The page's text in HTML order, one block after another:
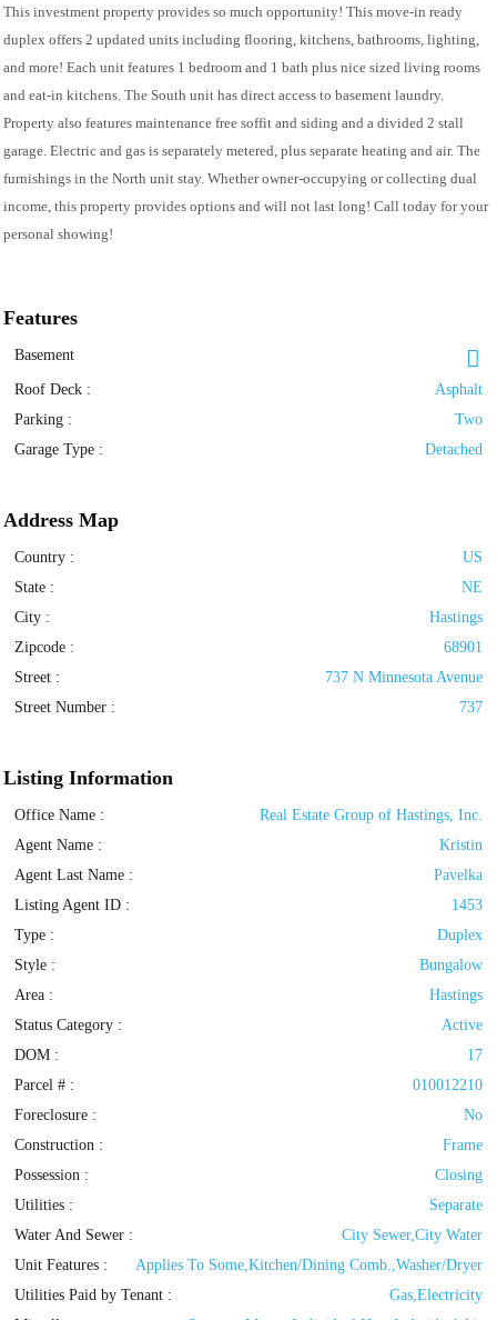
This investment property provides so much opportunity! This move-in ready
duplex offers 2 updated units including flooring, kitchens, bathrooms, lighting,
and more! Each unit features 1 bedroom and 1 bath plus nice sized living rooms
and eat-in kitchens. The South unit has direct access to basement laundry.
Property also features maintenance free soffit and siding and a divided 2 stall
garage. Electric and gas is separately metered, plus separate heating and air. The
furnishings in the North unit stay. Whether owner-occupying or collecting dual
income, this property provides options and will not last long! Call today for your
personal showing!
Features
Basement
Roof Deck :
Asphalt
Parking :
Two
Garage Type : Detached
Address Map
Country :
US
State :
NE
City :
Hastings
Zipcode :
68901
Street :
737 N Minnesota Avenue
Street Number :
737
Listing Information
Office Name :
Real Estate Group of Hastings, Inc.
Agent Name :
Kristin
Agent Last Name :
Pavelka
Listing Agent ID :
1453
Type :
Duplex
Style :
Bungalow
Area :
Hastings
Status Category :
Active
DOM :
17
Parcel # :
010012210
Foreclosure :
No
Construction :
Frame
Possession :
Closing
Utilities :
Separate
Water And Sewer :
City Sewer,City Water
Unit Features :
Applies To Some,Kitchen/Dining Comb.,Washer/Dryer
Utilities Paid by Tenant :
Gas,Electricity